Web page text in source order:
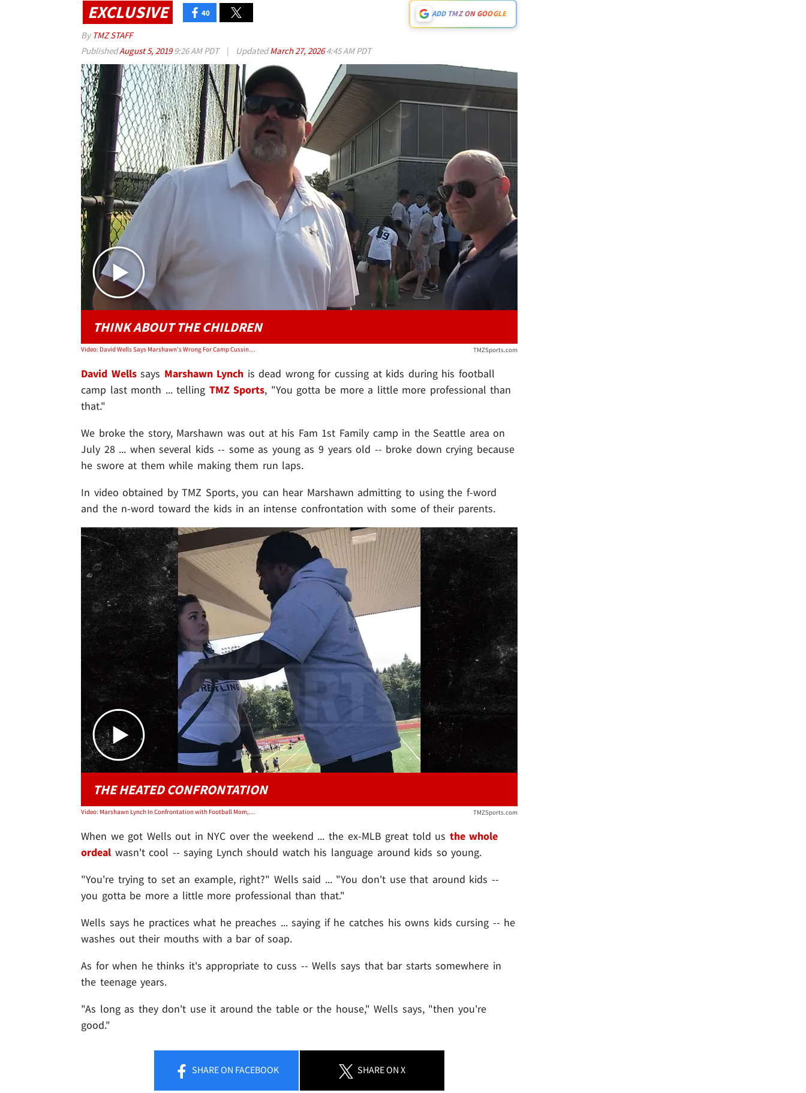
EXCLUSIVE 40 ADD TMZ ON GOOGLE
By TMZ STAFF
PublishedAugust 5, 20199:26 AM PDT | UpdatedMarch 27, 20264:45 AM PDT
Play video content
THINK ABOUT THE CHILDREN
Video: David Wells Says Marshawn's Wrong For Camp Cussing, Don't Swear Around Kids! TMZSports.com
David Wellssays Marshawn Lynch is dead wrong for cussing at kids during his football
camp last month ... telling TMZ Sports, "You gotta be more a little more professional than
that."
We broke the story, Marshawn was out at his Fam 1st Family camp in the Seattle area on
July 28 ... when several kids -- some as young as 9 years old -- broke down crying because
he swore at them while making them run laps.
In video obtained by TMZ Sports, you can hear Marshawn admitting to using the f-word
and the n-word toward the kids in an intense confrontation with some of their parents.
Play video content
THE HEATED CONFRONTATION
Video: Marshawn Lynch In Confrontation with Football Mom, 'Is There a Man Here?' TMZSports.com
When we got Wells out in NYC over the weekend ... the ex-MLB great told us the whole
ordeal wasn't cool -- saying Lynch should watch his language around kids so young.
"You're trying to set an example, right?" Wells said ... "You don't use that around kids --
you gotta be more a little more professional than that."
Wells says he practices what he preaches ... saying if he catches his owns kids cursing -- he
washes out their mouths with a bar of soap.
As for when he thinks it's appropriate to cuss -- Wells says that bar starts somewhere in
the teenage years.
"As long as they don't use it around the table or the house," Wells says, "then you're
good."
SHAREON FACEBOOK SHAREON X